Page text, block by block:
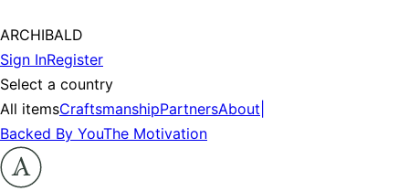
ARCHIBALD
Sign InRegister
Select a country
All itemsCraftsmanshipPartnersAbout
Backed By YouThe Motivation